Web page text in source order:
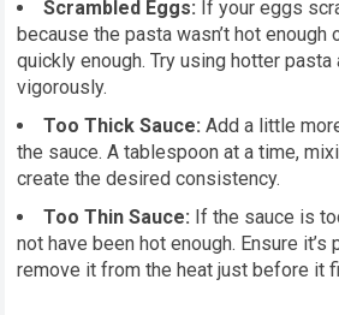
Scrambled Eggs: If your eggs
because the pasta wasn’t hot enough
quickly enough. Try using hotter
vigorously.
Too Thick Sauce: Add a little
the sauce. A tablespoon at a time,
create the desired consistency.
Too Thin Sauce: If the sauce is
not have been hot enough. Ensure
remove it from the heat just before it